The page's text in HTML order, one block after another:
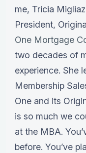
me, Tricia
President,
One Mortgage
two decades of
experience. She
Membership
One and its
is so much we
at the MBA.
before. You’ve